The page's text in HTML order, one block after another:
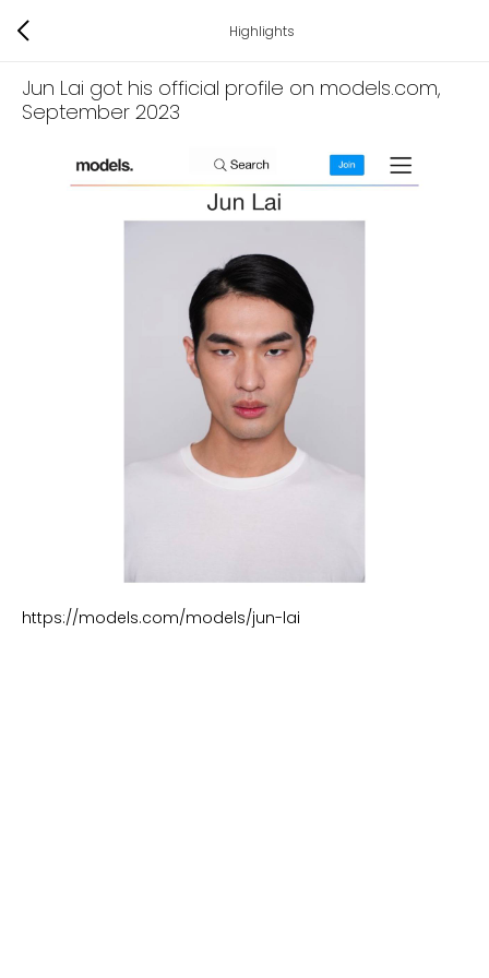
Highlights
Jun Lai got his official profile on models.com,
September 2023
https://models.com/models/jun-lai